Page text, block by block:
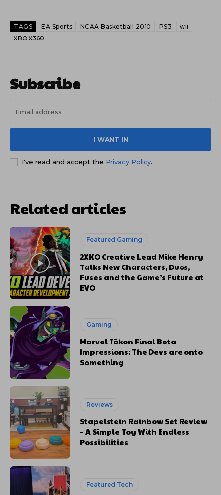
TAGS EA Sports NCAA Basketball 2010 PS3
wii
XBOX360
Subscribe
I WANT IN
I've read and accept the Privacy Policy.
Related articles
Featured Gaming
2XKO Creative Lead Mike Henry
Talks New Characters, Duos,
Fuses and the Game’s Future at
EVO
Gaming
Marvel Tōkon Final Beta
Impressions: The Devs are onto
Something
Reviews
Stapelstein Rainbow Set Review
– A Simple Toy With Endless
Possibilities
Featured Tech